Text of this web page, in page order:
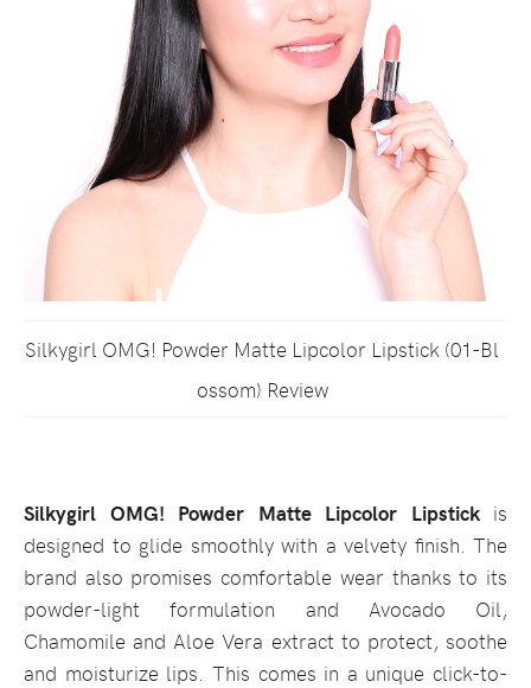
Silkygirl OMG! Powder Matte Lipcolor Lipstick (01-Bl
ossom) Review
Silkygirl OMG! Powder Matte Lipcolor Lipstickis
designed to glide smoothly with a velvety finish. The
brand also promises comfortable wear thanks to its
powder-light formulation and Avocado Oil,
Chamomile and Aloe Vera extract to protect, soothe
and moisturize lips. This comes in a unique click-to-